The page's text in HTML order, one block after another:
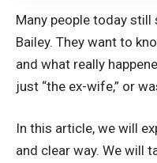
Many people today still
Bailey. They want to
and what really
just “the ex-wife,” or
In this article, we will
and clear way. We will